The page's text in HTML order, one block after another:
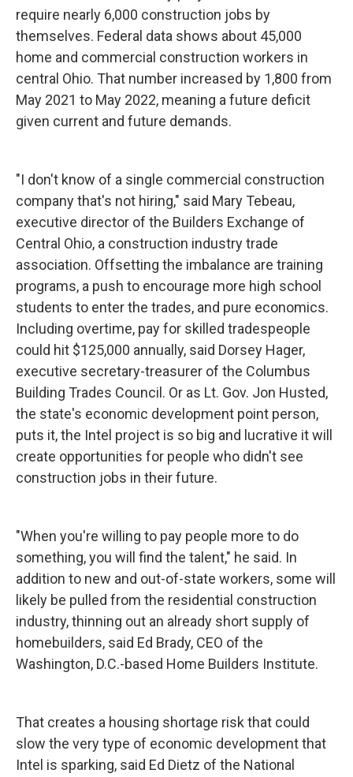
require nearly 6,000 construction jobs by
themselves. Federal data shows about 45,000
home and commercial construction workers in
central Ohio. That number increased by 1,800 from
May 2021 to May 2022, meaning a future deficit
given current and future demands.
"I don't know of a single commercial construction
company that's not hiring," said Mary Tebeau,
executive director of the Builders Exchange of
Central Ohio, a construction industry trade
association. Offsetting the imbalance are training
programs, a push to encourage more high school
students to enter the trades, and pure economics.
Including overtime, pay for skilled tradespeople
could hit $125,000 annually, said Dorsey Hager,
executive secretary-treasurer of the Columbus
Building Trades Council. Or as Lt. Gov. Jon Husted,
the state's economic development point person,
puts it, the Intel project is so big and lucrative it will
create opportunities for people who didn't see
construction jobs in their future.
"When you're willing to pay people more to do
something, you will find the talent," he said. In
addition to new and out-of-state workers, some will
likely be pulled from the residential construction
industry, thinning out an already short supply of
homebuilders, said Ed Brady, CEO of the
Washington, D.C.-based Home Builders Institute.
That creates a housing shortage risk that could
slow the very type of economic development that
Intel is sparking, said Ed Dietz of the National